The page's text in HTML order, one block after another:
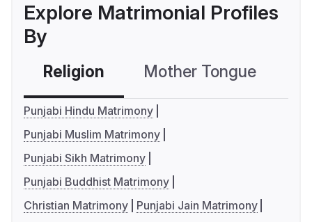
Explore Matrimonial Profiles
By
Religion Mother Tongue
Punjabi Hindu Matrimony
Punjabi Muslim Matrimony
Punjabi Sikh Matrimony
Punjabi Buddhist Matrimony
Christian Matrimony
Punjabi Jain Matrimony